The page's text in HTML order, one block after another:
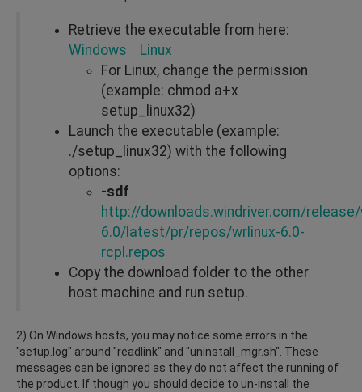
Retrieve the executable from here:
Windows
Linux
For Linux, change the permission
(example: chmod a+x
setup_linux32)
Launch the executable (example:
./setup_linux32) with the following
options:
-sdf
http://downloads.windriver.com/
6.0/latest/pr/repos/wrlinux-6.0-
rcpl.repos
Copy the download folder to the other
host machine and run setup.
2) On Windows hosts, you may notice some errors in the
"setup.log" around "readlink" and "uninstall_mgr.sh". These
messages can be ignored as they do not affect the running of
the product. If though you should decide to un-install the